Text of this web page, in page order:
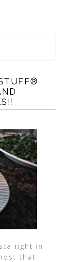
right in
that